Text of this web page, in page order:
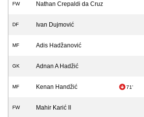
FW Nathan Crepaldi da Cruz
DF Ivan Dujmović
MF Adis Hadžanović
GK Adnan A Hadžić
MF Kenan Handžić 71'
FW Mahir Karić II